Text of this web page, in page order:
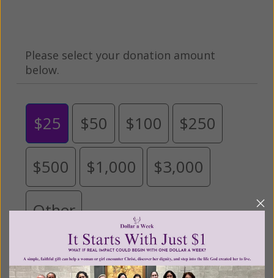
Please select your donation amount
below.
$25 $50 $100 $250
$500 $1,000 $3,000
Other
Tribute Gift